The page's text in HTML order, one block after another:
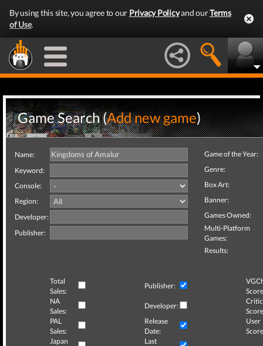
By using this site, you agree to our Privacy Policyand ourTerms
of Use.
Game Search (Add new game)
Name:
Keyword:
Console:
Region:
Developer:
Publisher:
Game of the Year:
Genre:
Box Art:
Banner:
Games Owned:
Multi-Platform
Games:
Results:
Total
Sales:
Publisher:
NA
Sales:
Developer:
Critic
PAL
Sales:
Release
Date:
User
Japan
Last